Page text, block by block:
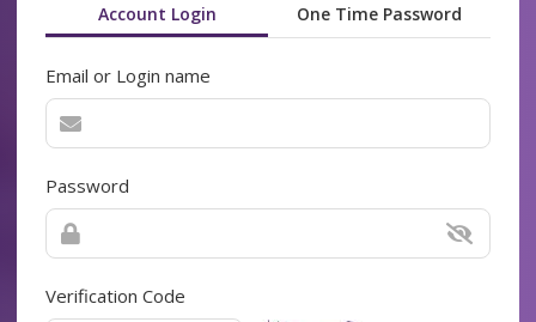
Account Login One Time Password
Email or Login name
Password
Verification Code